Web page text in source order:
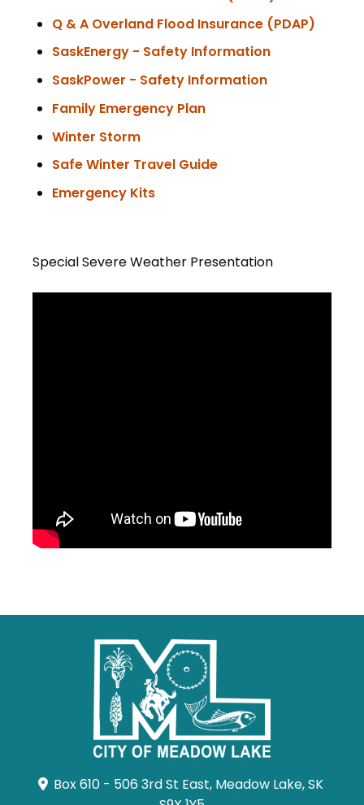
Q & A Overland Flood Insurance (PDAP)
SaskEnergy - Safety Information
SaskPower - Safety Information
Family Emergency Plan
Winter Storm
Safe Winter Travel Guide
Emergency Kits
Special Severe Weather Presentation
Box 610 - 506 3rd St East, Meadow Lake, SK